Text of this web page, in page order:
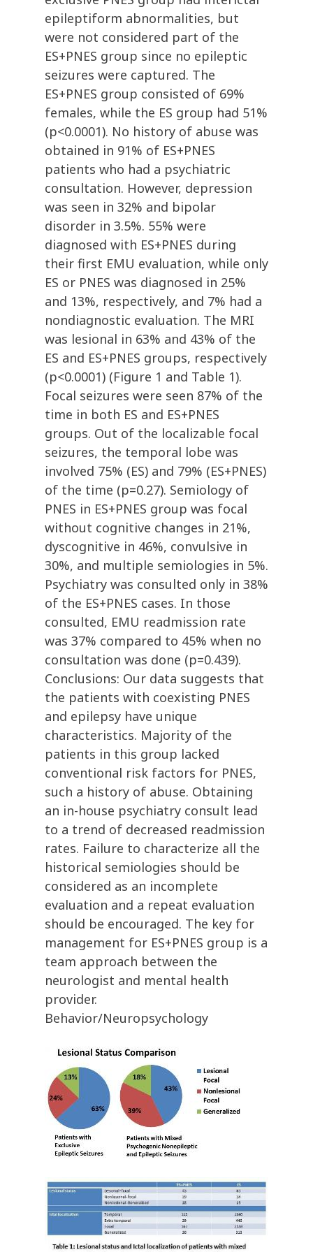
epileptiform abnormalities, but
were not considered part of the
ES+PNES group since no epileptic
seizures were captured. The
ES+PNES group consisted of 69%
females, while the ES group had 51%
(p<0.0001). No history of abuse was
obtained in 91% of ES+PNES
patients who had a psychiatric
consultation. However, depression
was seen in 32% and bipolar
disorder in 3.5%. 55% were
diagnosed with ES+PNES during
their first EMU evaluation, while only
ES or PNES was diagnosed in 25%
and 13%, respectively, and 7% had a
nondiagnostic evaluation. The MRI
was lesional in 63% and 43% of the
ES and ES+PNES groups, respectively
(p<0.0001) (Figure 1 and Table 1).
Focal seizures were seen 87% of the
time in both ES and ES+PNES
groups. Out of the localizable focal
seizures, the temporal lobe was
involved 75% (ES) and 79% (ES+PNES)
of the time (p=0.27). Semiology of
PNES in ES+PNES group was focal
without cognitive changes in 21%,
dyscognitive in 46%, convulsive in
30%, and multiple semiologies in 5%.
Psychiatry was consulted only in 38%
of the ES+PNES cases. In those
consulted, EMU readmission rate
was 37% compared to 45% when no
consultation was done (p=0.439).
Conclusions: Our data suggests that
the patients with coexisting PNES
and epilepsy have unique
characteristics. Majority of the
patients in this group lacked
conventional risk factors for PNES,
such a history of abuse. Obtaining
an in-house psychiatry consult lead
to a trend of decreased readmission
rates. Failure to characterize all the
historical semiologies should be
considered as an incomplete
evaluation and a repeat evaluation
should be encouraged. The key for
management for ES+PNES group is a
team approach between the
neurologist and mental health
provider.
Behavior/Neuropsychology